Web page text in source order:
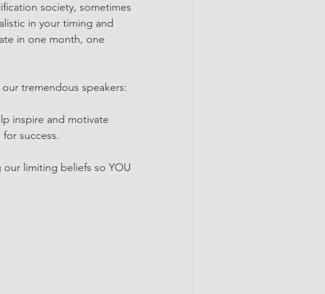
society, sometimes
in your timing and
in one month, one
tremendous speakers:
inspire and motivate
success.
limiting beliefs so YOU